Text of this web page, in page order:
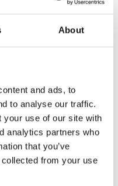
About
and ads, to
to analyse our traffic.
your use of our site with
analytics partners who
that you’ve
from your use